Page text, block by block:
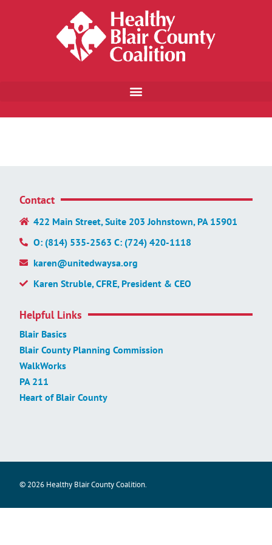
Contact
422 Main Street, Suite 203 Johnstown, PA 15901
O: (814) 535-2563 C: (724) 420-1118
karen@unitedwaysa.org
Karen Struble, CFRE, President & CEO
Helpful Links
Blair Basics
Blair County Planning Commission
WalkWorks
PA 211
Heart of Blair County
© 2026 Healthy Blair County Coalition.